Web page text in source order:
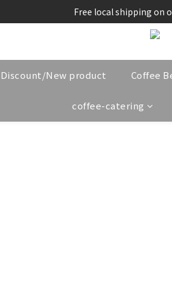
Free local shipping on
Discount/New product Coffee
coffee-catering